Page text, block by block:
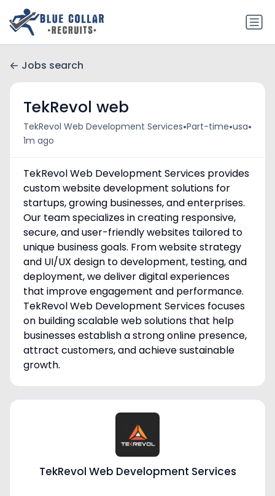
Jobs search
TekRevol web
TekRevol Web Development Services•Part-time•usa•
1m ago
TekRevol Web Development Services provides
custom website development solutions for
startups, growing businesses, and enterprises.
Our team specializes in creating responsive,
secure, and user-friendly websites tailored to
unique business goals. From website strategy
and UI/UX design to development, testing, and
deployment, we deliver digital experiences
that improve engagement and performance.
TekRevol Web Development Services focuses
on building scalable web solutions that help
businesses establish a strong online presence,
attract customers, and achieve sustainable
growth.
TekRevol Web Development Services